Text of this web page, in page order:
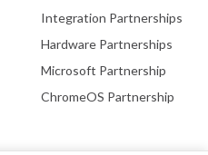
Integration Partnerships
Hardware Partnerships
Microsoft Partnership
ChromeOS Partnership